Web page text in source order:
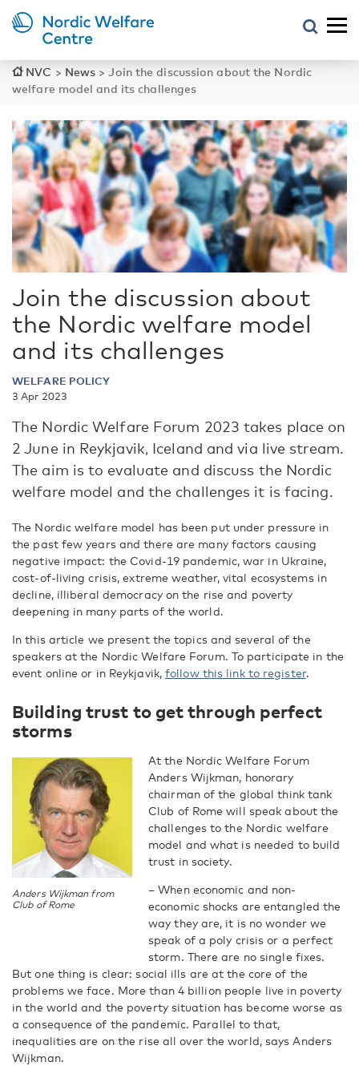
NVC > News >Join the discussion about the Nordic
welfare model and its challenges
Join the discussion about
the Nordic welfare model
and its challenges
WELFARE POLICY
3 Apr 2023
The Nordic Welfare Forum 2023 takes place on
2 June in Reykjavik, Iceland and via live stream.
The aim is to evaluate and discuss the Nordic
welfare model and the challenges it is facing.
The Nordic welfare model has been put under pressure in
the past few years and there are many factors causing
negative impact: the Covid-19 pandemic, war in Ukraine,
cost-of-living crisis, extreme weather, vital ecosystems in
decline, illiberal democracy on the rise and poverty
deepening in many parts of the world.
In this article we present the topics and several of the
speakers at the Nordic Welfare Forum. To participate in the
event online or in Reykjavik,follow this link to register.
Building trust to get through perfect
storms
Anders Wijkman from
Club of Rome
At the Nordic Welfare Forum
Anders Wijkman, honorary
chairman of the global think tank
Club of Rome will speak about the
challenges to the Nordic welfare
model and what is needed to build
trust in society.
– When economic and non-
economic shocks are entangled the
way they are, it is no wonder we
speak of a poly crisis or a perfect
storm. There are no single fixes.
But one thing is clear: social ills are at the core of the
problems we face. More than 4 billion people live in poverty
in the world and the poverty situation has become worse as
a consequence of the pandemic. Parallel to that,
inequalities are on the rise all over the world, says Anders
Wijkman.